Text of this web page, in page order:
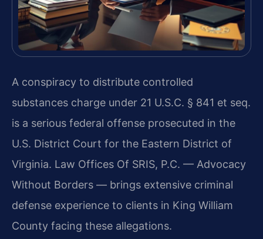
A conspiracy to distribute controlled
substances charge under 21 U.S.C. § 841 et seq.
is a serious federal offense prosecuted in the
U.S. District Court for the Eastern District of
Virginia. Law Offices Of SRIS, P.C. — Advocacy
Without Borders — brings extensive criminal
defense experience to clients in King William
County facing these allegations.